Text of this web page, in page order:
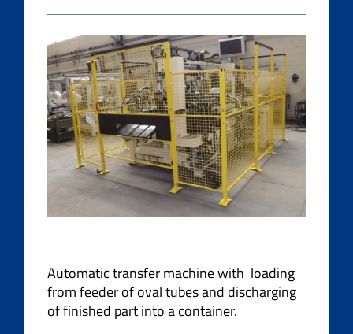
Automatic transfer machine with loading
from feeder of oval tubes and discharging
of finished part into a container.